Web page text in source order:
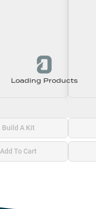
Loading Products
Build A Kit
Add To Cart